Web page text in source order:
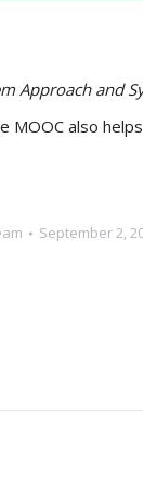
Approach and
also
September 2,